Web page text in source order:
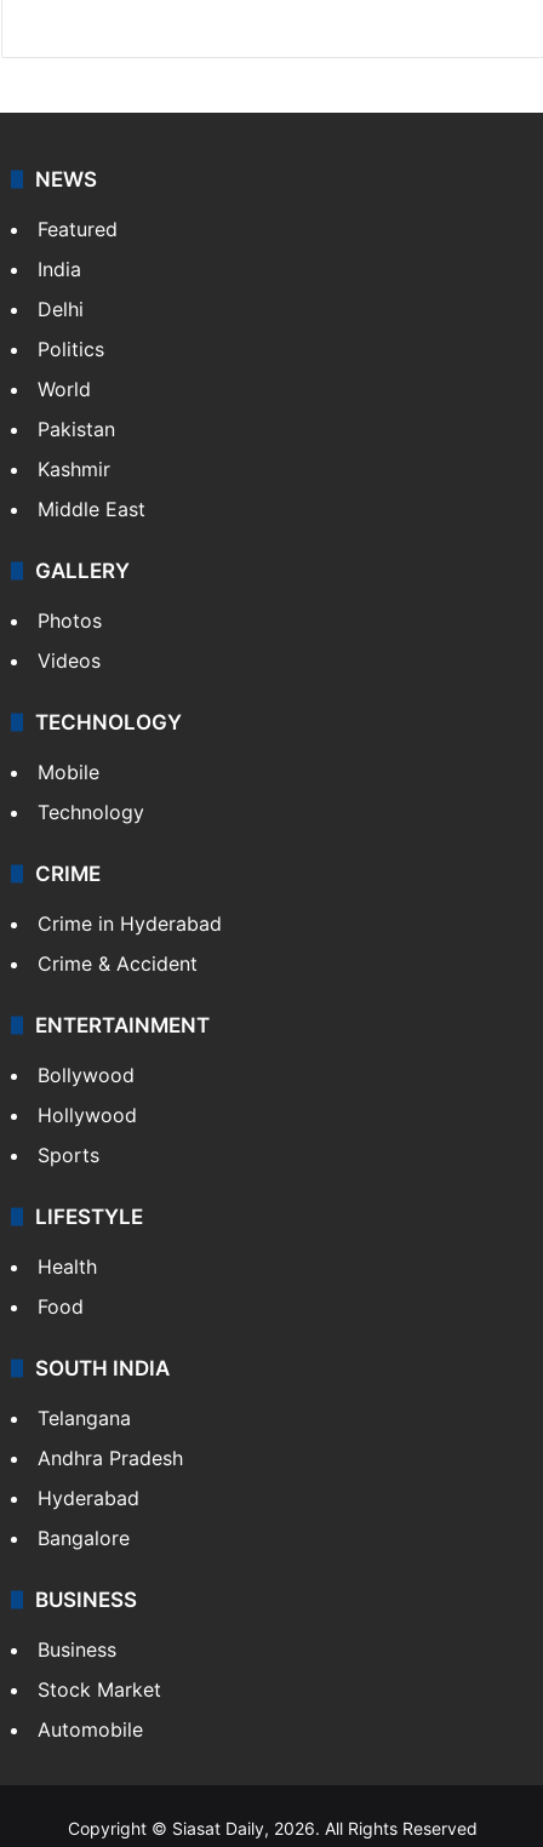
NEWS
Featured
India
Delhi
Politics
World
Pakistan
Kashmir
Middle East
GALLERY
Photos
Videos
TECHNOLOGY
Mobile
Technology
CRIME
Crime in Hyderabad
Crime & Accident
ENTERTAINMENT
Bollywood
Hollywood
Sports
LIFESTYLE
Health
Food
SOUTH INDIA
Telangana
Andhra Pradesh
Hyderabad
Bangalore
BUSINESS
Business
Stock Market
Automobile
Copyright © Siasat Daily, 2026. All Rights Reserved